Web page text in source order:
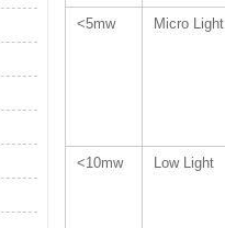
<5mw Micro Light
<10mw Low Light